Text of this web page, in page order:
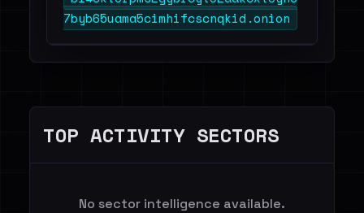
7byb65uama5cimhifcscnqkid.onion
TOP ACTIVITY SECTORS
No sector intelligence available.